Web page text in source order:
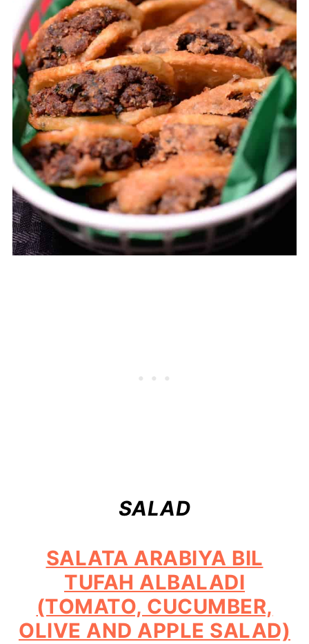
SALAD
SALATA ARABIYA BIL
TUFAH ALBALADI
(TOMATO, CUCUMBER,
OLIVE AND APPLE SALAD)